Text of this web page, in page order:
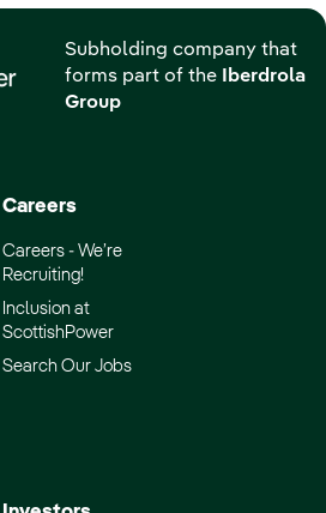
Subholding company that
forms part of the
Iberdrola
Group
Careers
Careers - We’re
Recruiting!
Inclusion at
ScottishPower
Search Our Jobs